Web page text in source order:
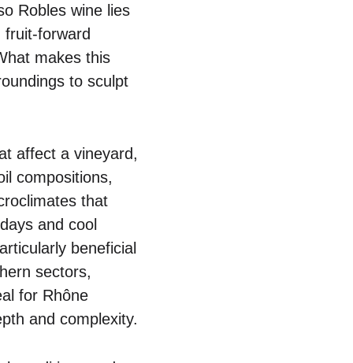
Robles wine lies
forward
makes this
to sculpt
affect a vineyard,
compositions,
that
and cool
beneficial
sectors,
for Rhône
and complexity.